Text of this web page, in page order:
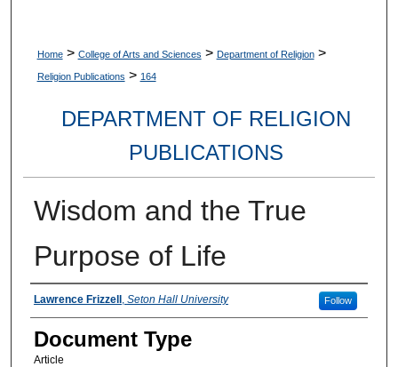
Home > College of Arts and Sciences > Department of Religion >
Religion Publications > 164
DEPARTMENT OF RELIGION
PUBLICATIONS
Wisdom and the True
Purpose of Life
Authors
Lawrence Frizzell, Seton Hall University Follow
Document Type
Article